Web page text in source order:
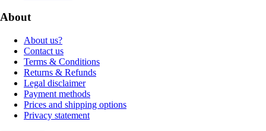
About
About us?
Contact us
Terms & Conditions
Returns & Refunds
Legal disclaimer
Payment methods
Prices and shipping options
Privacy statement